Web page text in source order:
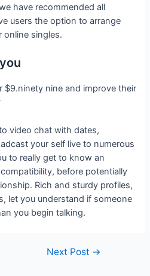
have recommended all
users the option to arrange
online singles.
$9.ninety nine and improve their
video chat with dates,
your self live to numerous
to really get to know an
before potentially
Rich and sturdy profiles,
let you understand if someone
you begin talking.
Next Post →